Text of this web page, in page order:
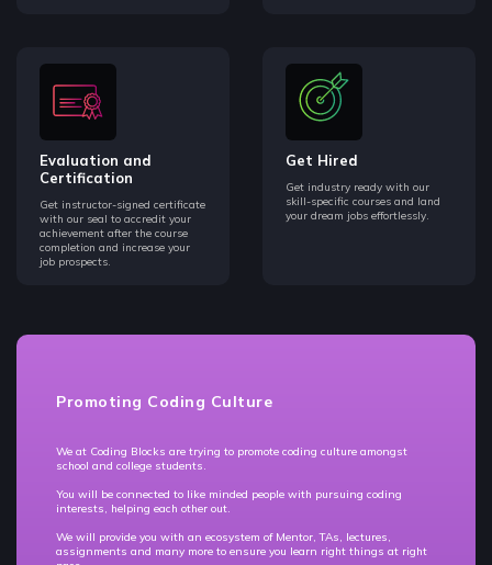
Evaluation and
Certification
Get instructor-signed certificate
with our seal to accredit your
achievement after the course
completion and increase your
job prospects.
Get Hired
Get industry ready with our
skill-specific courses and land
your dream jobs effortlessly.
Promoting Coding Culture
We at Coding Blocks are trying to promote coding culture amongst
school and college students.
You will be connected to like minded people with pursuing coding
interests, helping each other out.
We will provide you with an ecosystem of Mentor, TAs, lectures,
assignments and many more to ensure you learn right things at right